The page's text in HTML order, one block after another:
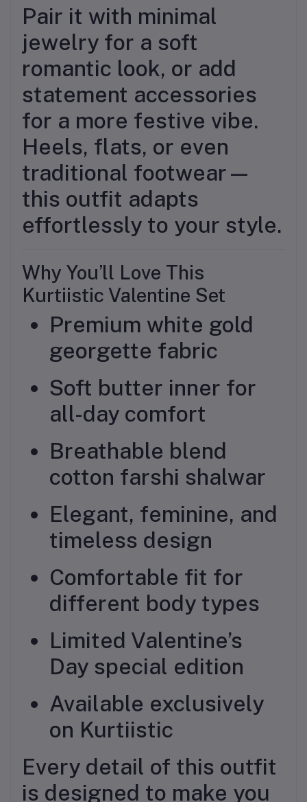
Pair it with minimal
jewelry for a soft
romantic look, or add
statement accessories
for a more festive vibe.
Heels, flats, or even
traditional footwear—
this outfit adapts
effortlessly to your style.
Why You’ll Love This
Kurtiistic Valentine Set
Premium white gold
georgette fabric
Soft butter inner for
all-day comfort
Breathable blend
cotton farshi shalwar
Elegant, feminine, and
timeless design
Comfortable fit for
different body types
Limited Valentine’s
Day special edition
Available exclusively
on Kurtiistic
Every detail of this outfit
is designed to make you